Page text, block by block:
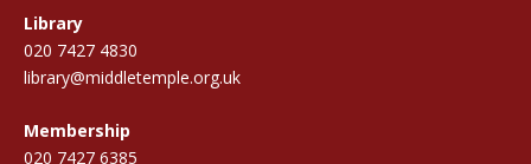
Library
020 7427 4830
library@middletemple.org.uk
Membership
020 7427 6385